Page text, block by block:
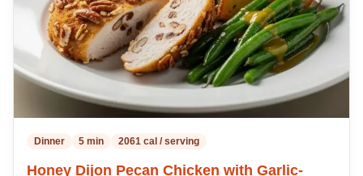
Dinner 5 min 2061 cal / serving
Honey Dijon Pecan Chicken with Garlic-